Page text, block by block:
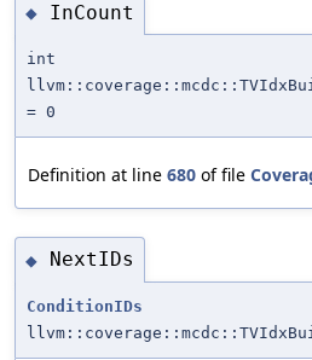
◆ InCount
int
= 0
Definition at line 680 of file
◆ NextIDs
ConditionIDs